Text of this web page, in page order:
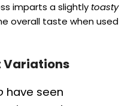
imparts a slightly toasty
overall taste when used
Variations
have seen